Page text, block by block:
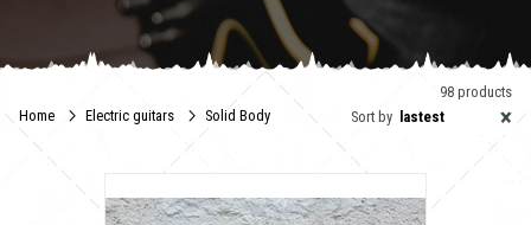
Home Electric guitars Solid Body
98 products
Sort by
×
lastest